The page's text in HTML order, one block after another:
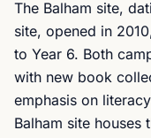
The Balham site,
site, opened in
to Year 6. Both
with new book
emphasis on
Balham site